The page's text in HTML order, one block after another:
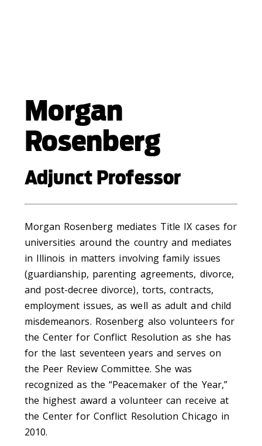
Morgan
Rosenberg
Adjunct Professor
Morgan Rosenberg mediates Title IX cases for
universities around the country and mediates
in Illinois in matters involving family issues
(guardianship, parenting agreements, divorce,
and post-decree divorce), torts, contracts,
employment issues, as well as adult and child
misdemeanors. Rosenberg also volunteers for
the Center for Conflict Resolution as she has
for the last seventeen years and serves on
the Peer Review Committee. She was
recognized as the “Peacemaker of the Year,”
the highest award a volunteer can receive at
the Center for Conflict Resolution Chicago in
2010.